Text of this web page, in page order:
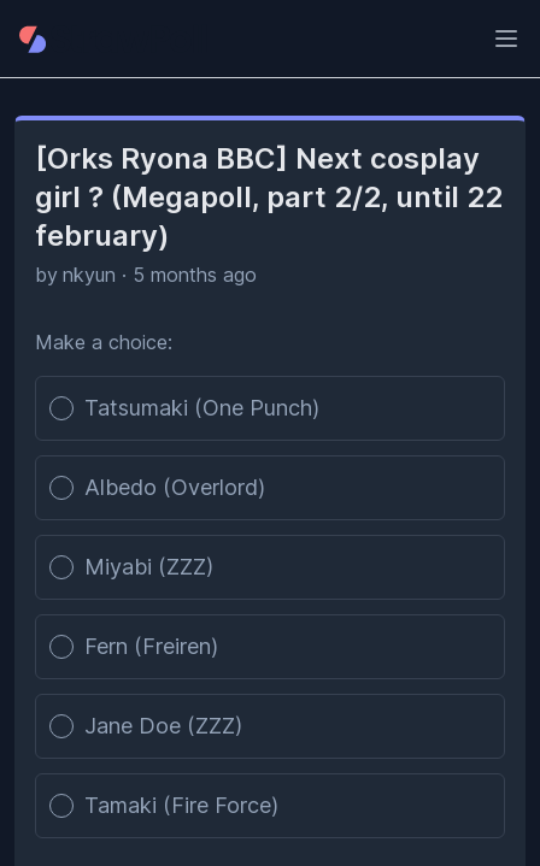
[Orks Ryona BBC] Next cosplay
girl ? (Megapoll, part 2/2, until 22
february)
by nkyun · 5 months ago
Make a choice:
Poll options
Tatsumaki (One Punch)
Albedo (Overlord)
Miyabi (ZZZ)
Fern (Freiren)
Jane Doe (ZZZ)
Tamaki (Fire Force)